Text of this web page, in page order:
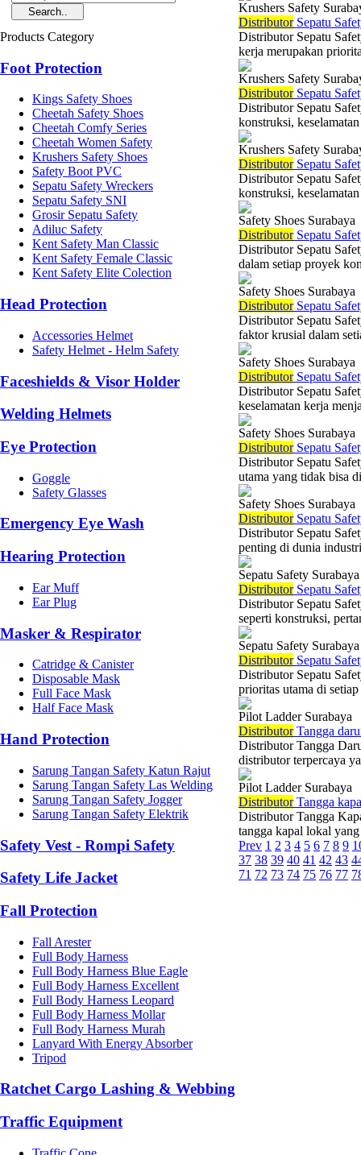
Products Category
Foot Protection
Kings Safety Shoes
Cheetah Safety Shoes
Cheetah Comfy Series
Cheetah Women Safety
Krushers Safety Shoes
Safety Boot PVC
Sepatu Safety Wreckers
Sepatu Safety SNI
Grosir Sepatu Safety
Adiluc Safety
Kent Safety Man Classic
Kent Safety Female Classic
Kent Safety Elite Colection
Head Protection
Accessories Helmet
Safety Helmet - Helm Safety
Faceshields & Visor Holder
Welding Helmets
Eye Protection
Goggle
Safety Glasses
Emergency Eye Wash
Hearing Protection
Ear Muff
Ear Plug
Masker & Respirator
Catridge & Canister
Disposable Mask
Full Face Mask
Half Face Mask
Hand Protection
Sarung Tangan Safety Katun Rajut
Sarung Tangan Safety Las Welding
Sarung Tangan Safety Jogger
Sarung Tangan Safety Elektrik
Safety Vest - Rompi Safety
Safety Life Jacket
Fall Protection
Fall Arester
Full Body Harness
Full Body Harness Blue Eagle
Full Body Harness Excellent
Full Body Harness Leopard
Full Body Harness Mollar
Full Body Harness Murah
Lanyard With Energy Absorber
Tripod
Ratchet Cargo Lashing & Webbing
Traffic Equipment
Krushers Safety
DistributorSepatu
Distributor Sepatu
kerja merupakan
Krushers Safety
DistributorSepatu
Distributor Sepatu
konstruksi,
Krushers Safety
DistributorSepatu
Distributor Sepatu
konstruksi,
Safety Shoes Surabaya
DistributorSepatu
Distributor Sepatu
dalam setiap proyek
Safety Shoes Surabaya
DistributorSepatu
Distributor Sepatu
faktor krusial dalam
Safety Shoes Surabaya
DistributorSepatu
Distributor Sepatu
keselamatan kerja
Safety Shoes Surabaya
DistributorSepatu
Distributor Sepatu
utama yang tidak bisa
Safety Shoes Surabaya
DistributorSepatu
Distributor Sepatu
penting di dunia
Sepatu Safety Surabaya
DistributorSepatu
Distributor Sepatu
seperti konstruksi,
Sepatu Safety Surabaya
DistributorSepatu
Distributor Sepatu
prioritas utama di
Pilot Ladder Surabaya
DistributorTangga
Distributor Tangga
distributor terpercaya
Pilot Ladder Surabaya
DistributorTangga
Distributor Tangga
tangga kapal lokal
Prev 1 2 3 4 5 6 7 8 9
37 38 39 40 41 42 43
71 72 73 74 75 76 77